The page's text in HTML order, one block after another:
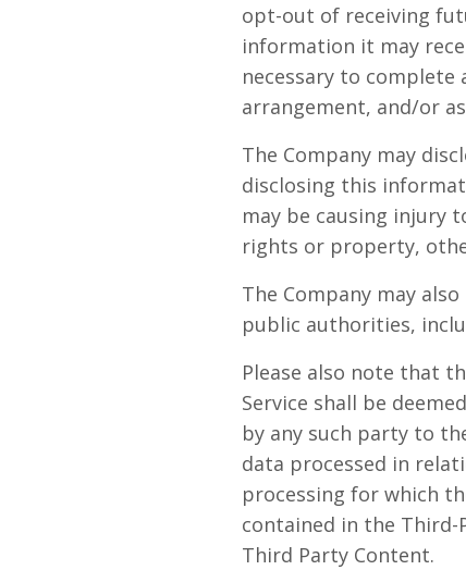
opt-out of receiving
information it may
necessary to
arrangement, and/or
The Company may
disclosing this
may be causing injury
rights or property,
The Company may
public authorities,
Please also note that
Service shall be
by any such party to
data processed in
processing for which
contained in the
Third Party Content.